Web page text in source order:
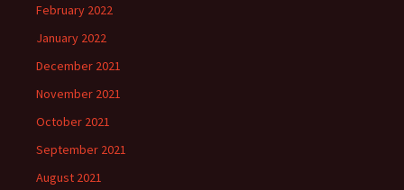
February 2022
January 2022
December 2021
November 2021
October 2021
September 2021
August 2021